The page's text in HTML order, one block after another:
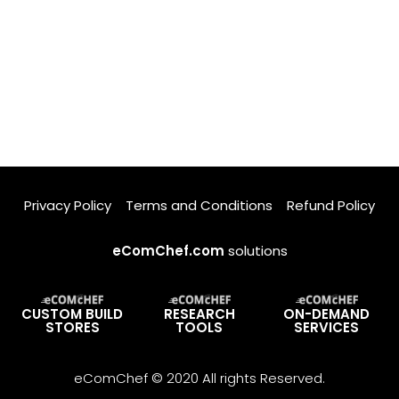
Privacy Policy Terms and Conditions Refund Policy
eComChef.com solutions
CUSTOM BUILD
STORES
RESEARCH
TOOLS
ON-DEMAND
SERVICES
eComChef © 2020 All rights Reserved.